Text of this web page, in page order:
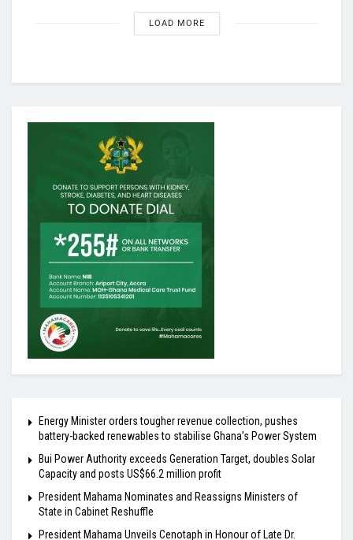
LOAD MORE
Energy Minister orders tougher revenue collection, pushes
battery-backed renewables to stabilise Ghana’s Power System
Bui Power Authority exceeds Generation Target, doubles Solar
Capacity and posts US$66.2 million profit
President Mahama Nominates and Reassigns Ministers of
State in Cabinet Reshuffle
President Mahama Unveils Cenotaph in Honour of Late Dr.